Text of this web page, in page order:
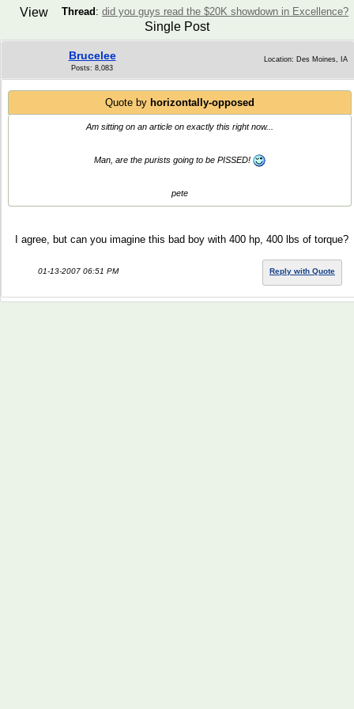
Thread : did you guys read the $20K showdown in Excellence?
View
Single Post
Brucelee
Posts: 8,083
Location: Des Moines, IA
Quote by horizontally-opposed
Am sitting on an article on exactly this right now...
Man, are the purists going to be PISSED!
pete
I agree, but can you imagine this bad boy with 400 hp, 400 lbs of torque?
01-13-2007 06:51 PM Reply with Quote